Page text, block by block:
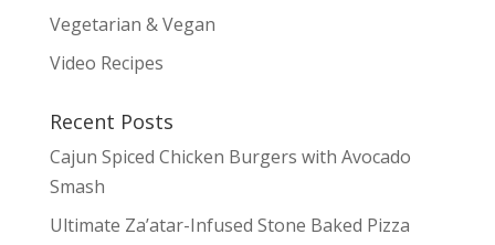
Vegetarian & Vegan
Video Recipes
Recent Posts
Cajun Spiced Chicken Burgers with Avocado
Smash
Ultimate Za’atar-Infused Stone Baked Pizza